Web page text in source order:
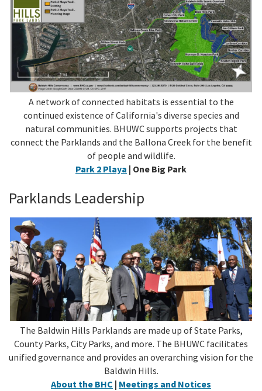
A network of connected habitats is essential to the
continued existence of California's diverse species and
natural communities. BHUWC supports projects that
connect the Parklands and the Ballona Creek for the benefit
of people and wildlife.
Park 2 Playa | One Big Park
Parklands Leadership
The Baldwin Hills Parklands are made up of State Parks,
County Parks, City Parks, and more. The BHUWC facilitates
unified governance and provides an overarching vision for the
Baldwin Hills.
About the BHC | Meetings and Notices